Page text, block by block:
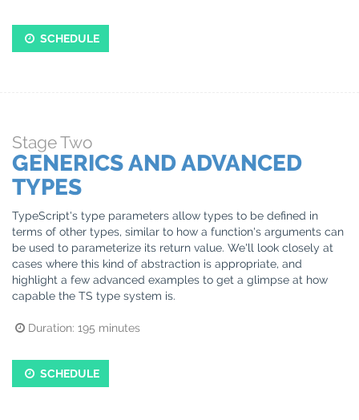
SCHEDULE
StageTwo
GENERICS AND ADVANCED
TYPES
TypeScript's type parameters allow types to be defined in
terms of other types, similar to how a function's arguments can
be used to parameterize its return value. We'll look closely at
cases where this kind of abstraction is appropriate, and
highlight a few advanced examples to get a glimpse at how
capable the TS type system is.
Duration: 195 minutes
SCHEDULE